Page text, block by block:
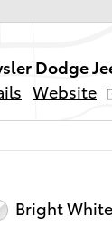
Dodge
Website
Bright White